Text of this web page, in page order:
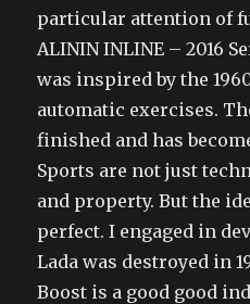
particular attention of
ALININ INLINE – 2016
was inspired by the
automatic exercises.
finished and has
Sports are not just
and property. But the
perfect. I engaged in
Lada was destroyed in
Boost is a good good